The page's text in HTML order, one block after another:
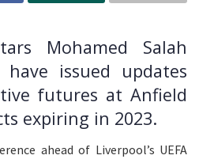
Mohamed Salah
issued updates
futures at Anfield
expiring in 2023.
ahead of Liverpool’s UEFA